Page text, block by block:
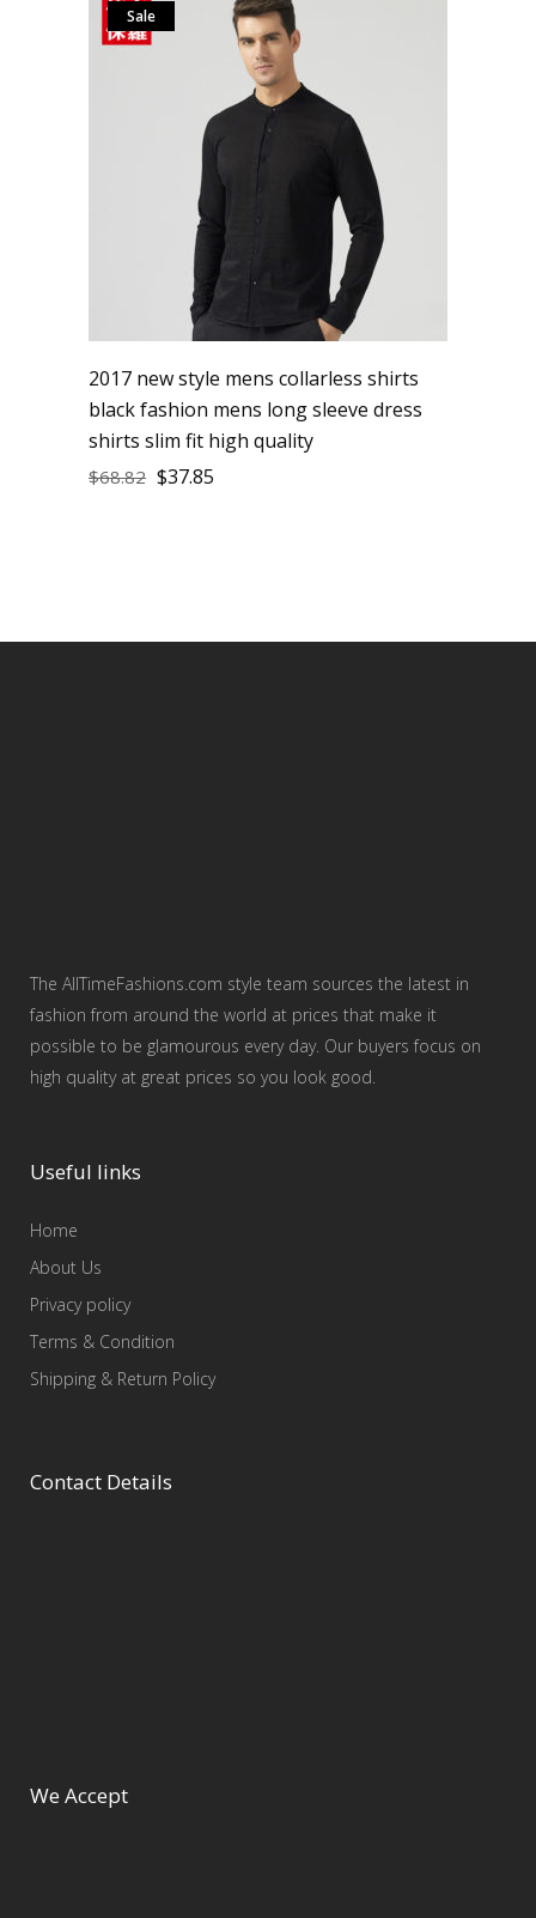
Sale
2017 new style mens collarless shirts
black fashion mens long sleeve dress
shirts slim fit high quality
$68.82 $37.85
The AllTimeFashions.com style team sources the latest in
fashion from around the world at prices that make it
possible to be glamourous every day. Our buyers focus on
high quality at great prices so you look good.
Useful links
Home
About Us
Privacy policy
Terms & Condition
Shipping & Return Policy
Contact Details
We Accept